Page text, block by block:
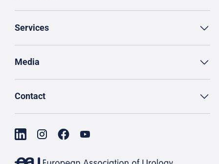
Services
Media
Contact